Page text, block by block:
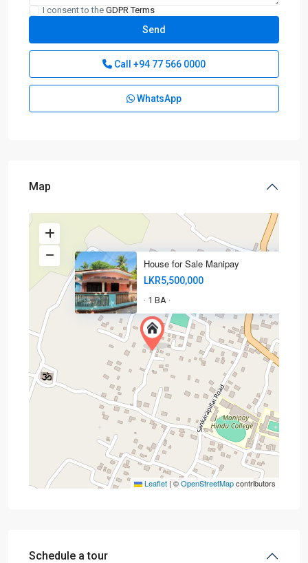
I consent to the GDPR Terms
Call +94 77 566 0000
WhatsApp
Map
House for Sale Manipay
LKR5,500,000
· 1 BA ·
Leaflet | ©OpenStreetMapcontributors
Schedule a tour